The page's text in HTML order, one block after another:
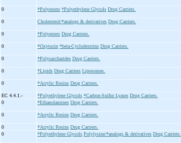
0 *Polyesters *Polyethylene Glycols Drug Carriers.
0 Cholesterol/*analogs & derivatives Drug Carriers.
0 *Polyesters Drug Carriers.
0 *Oxytocin *beta-Cyclodextrins Drug Carriers.
0 *Polysaccharides Drug Carriers.
0 *Lipids Drug Carriers Liposomes.
0 *Acrylic Resins Drug Carriers.
EC 4.4.1.- *Polyethylene Glycols *Carbon-Sulfur Lyases Drug Carriers.
0 *Ethanolamines Drug Carriers.
0 *Acrylic Resins Drug Carriers.
0 *Acrylic Resins Drug Carriers.
0 *Polyethylene Glycols Polylysine/*analogs & derivatives Drug Carriers.